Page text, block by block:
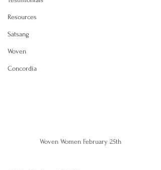
Resources
Satsang
Woven
Concordia
Woven Women February 25th